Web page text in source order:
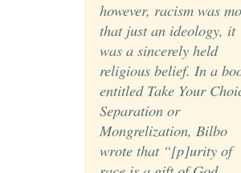
however, racism was
that just an ideology, it
was a sincerely held
religious belief. In a
entitled Take Your
Separation or
Mongrelization, Bilbo
wrote that “[p]urity of